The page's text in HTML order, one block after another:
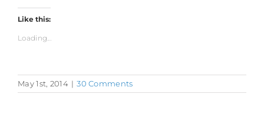
Like this:
Loading...
May 1st, 2014 | 30 Comments